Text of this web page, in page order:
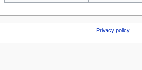
Privacy policy